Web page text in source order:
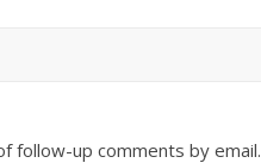
follow-up comments by email.